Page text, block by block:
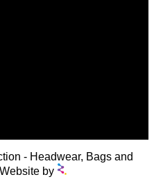
- Headwear, Bags and
by